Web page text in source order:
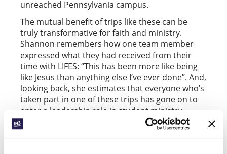
unreached Pennsylvania campus.
The mutual benefit of trips like these can be
truly transformative for faith and ministry.
Shannon remembers how one team member
expressed what they had received from their
time with LIFES: “This has been more like being
like Jesus than anything else I’ve ever done”. And,
looking back, she estimates that everyone who’s
taken part in one of these trips has gone on to
enter a leadership role in student ministry.
Alongside such organic links, IFES and its
affiliated national movements run various